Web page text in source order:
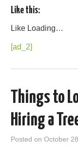
Like this:
Like Loading…
[ad_2]
Things to
Hiring a
Posted onOctober